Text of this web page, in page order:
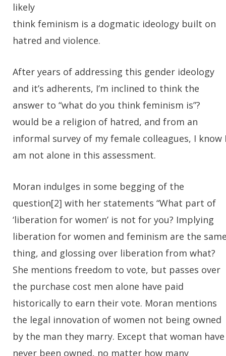
likely
think feminism is a dogmatic ideology built on
hatred and violence.
After years of addressing this gender ideology
and it’s adherents, I’m inclined to think the
answer to “what do you think feminism is”?
would be a religion of hatred, and from an
informal survey of my female colleagues, I know
am not alone in this assessment.
Moran indulges in some begging of the
question[2] with her statements “What part of
‘liberation for women’ is not for you? Implying
liberation for women and feminism are the
thing, and glossing over liberation from what?
She mentions freedom to vote, but passes over
the purchase cost men alone have paid
historically to earn their vote. Moran mentions
the legal innovation of women not being owned
by the man they marry. Except that woman have
never been owned, no matter how many